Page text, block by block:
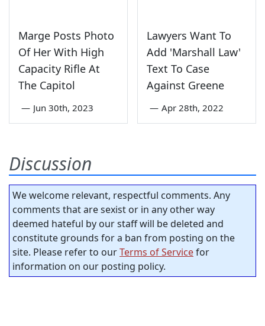
Marge Posts Photo
Of Her With High
Capacity Rifle At
The Capitol
— Jun 30th, 2023
Lawyers Want To
Add 'Marshall Law'
Text To Case
Against Greene
— Apr 28th, 2022
Discussion
We welcome relevant, respectful comments. Any
comments that are sexist or in any other way
deemed hateful by our staff will be deleted and
constitute grounds for a ban from posting on the
site. Please refer to ourTerms of Servicefor
information on our posting policy.